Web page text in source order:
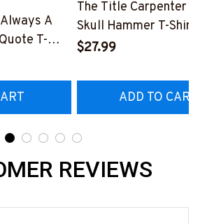
A
T-
The Title Carpenter
Skull Hammer T-Shirt,
Hoodie & More-
$27.99
ADD TO CART
REVIEWS